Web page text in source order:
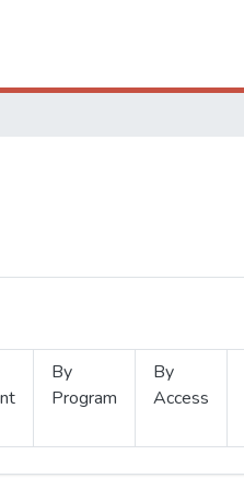
By
Program
By
Access